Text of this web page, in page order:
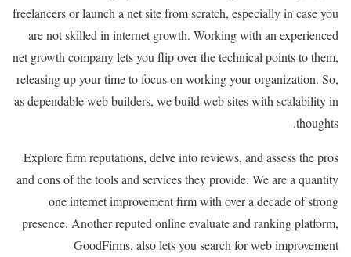
freelancers or launch a net site from scratch, especially in case you
are not skilled in internet growth. Working with an experienced
net growth company lets you flip over the technical points to them,
releasing up your time to focus on working your organization. So,
as dependable web builders, we build web sites with scalability in
thoughts.
Explore firm reputations, delve into reviews, and assess the pros
and cons of the tools and services they provide. We are a quantity
one internet improvement firm with over a decade of strong
presence. Another reputed online evaluate and ranking platform,
GoodFirms, also lets you search for web improvement